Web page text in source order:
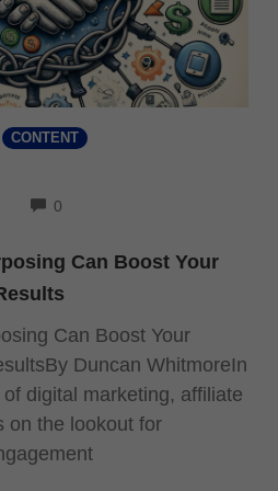
CONTENT
0
Can Boost Your
Can Boost Your
Duncan WhitmoreIn
digital marketing, affiliate
on the lookout for